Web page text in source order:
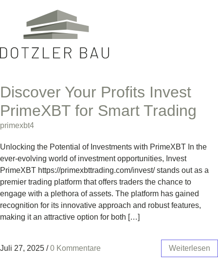
Discover Your Profits Invest
PrimeXBT for Smart Trading
primexbt4
Unlocking the Potential of Investments with PrimeXBT In the
ever-evolving world of investment opportunities, Invest
PrimeXBT https://primexbttrading.com/invest/ stands out as a
premier trading platform that offers traders the chance to
engage with a plethora of assets. The platform has gained
recognition for its innovative approach and robust features,
making it an attractive option for both […]
Juli 27, 2025 / 0 Kommentare Weiterlesen